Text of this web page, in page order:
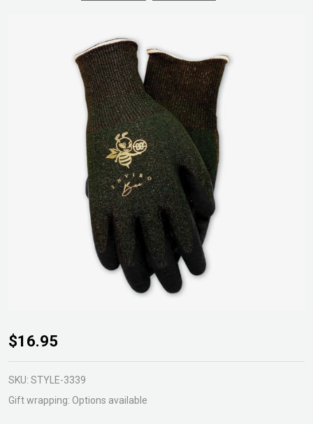
Enviro
Bee
Garden
Gloves
$16.95
SKU: STYLE-3339
Gift wrapping: Options available